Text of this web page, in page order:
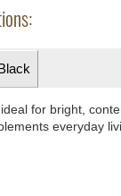
for bright,
everyday